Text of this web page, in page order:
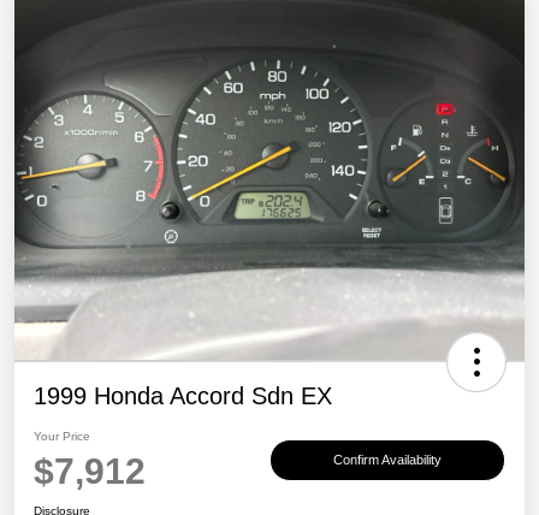
1999 Honda Accord Sdn EX
Your Price
$7,912 Confirm Availability
Disclosure